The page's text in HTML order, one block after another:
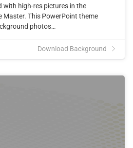
with high-res pictures in the
Master. This PowerPoint theme
photos…
Download Background